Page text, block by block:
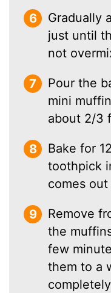
Gradually
just until
not
Pour the
mini
about 2/3
Bake for
toothpick
comes out
Remove
the
few
them to a